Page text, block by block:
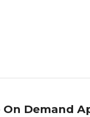
On Demand